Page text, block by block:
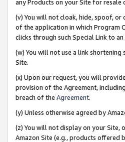
any Products on your Site for resale
(v) You will not cloak, hide, spoof, or
of the application in which Program
clicks through such Special Link to
(w) You will not use a link
Site.
(x) Upon our request, you will
provision of the Agreement,
breach of the Agreement.
(y) Unless otherwise agreed by
(z) You will not display on your Site,
Amazon Site (e.g., products offered